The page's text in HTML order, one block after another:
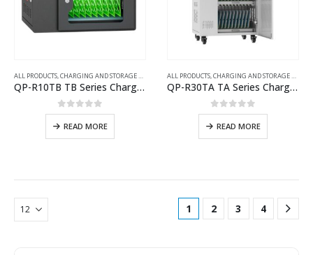
ALL PRODUCTS,CHARGING AND STORAGE CARTS
QP-R10TB TB Series Charging Cart with UV Disinfection
0out of 5
READ MORE
ALL PRODUCTS,CHARGING AND STORAGE CARTS
QP-R30TA TA Series Charging Cart
0out of 5
READ MORE
1 2 3 4